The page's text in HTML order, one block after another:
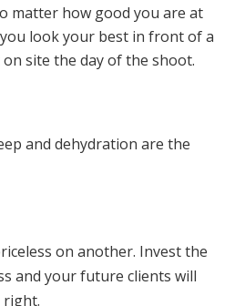
matter how good you are at
look your best in front of a
site the day of the shoot.
and dehydration are the
on another. Invest the
and your future clients will
right.